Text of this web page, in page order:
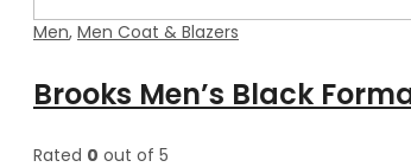
Men, Men Coat & Blazers
Brooks Men’s Black
Rated 0 out of 5